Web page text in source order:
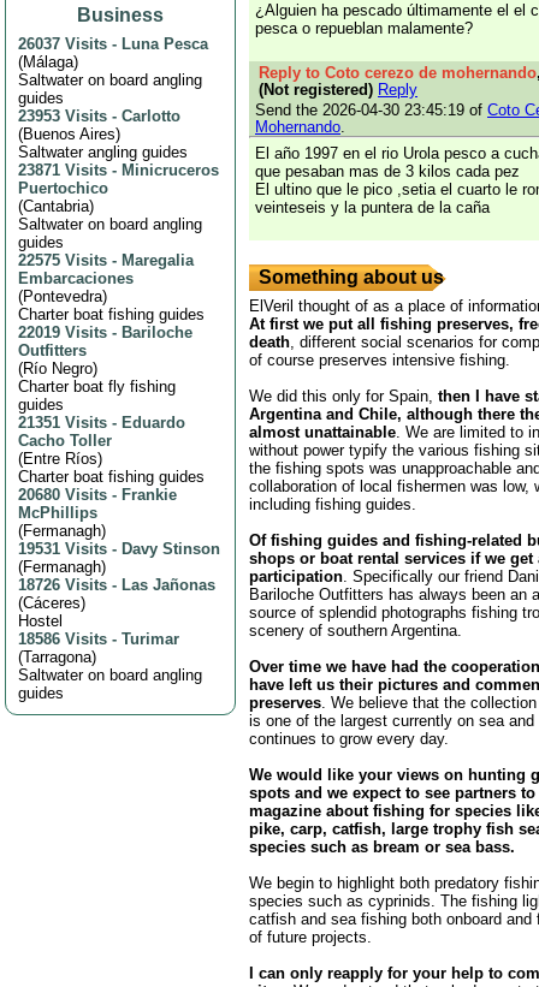
Business
26037 Visits - Luna Pesca
(Málaga)
Saltwater on board angling
guides
23953 Visits - Carlotto
(Buenos Aires)
Saltwater angling guides
23871 Visits - Minicruceros
Puertochico
(Cantabria)
Saltwater on board angling
guides
22575 Visits - Maregalia
Embarcaciones
(Pontevedra)
Charter boat fishing guides
22019 Visits - Bariloche
Outfitters
(Río Negro)
Charter boat fly fishing
guides
21351 Visits - Eduardo
Cacho Toller
(Entre Ríos)
Charter boat fishing guides
20680 Visits - Frankie
McPhillips
(Fermanagh)
19531 Visits - Davy Stinson
(Fermanagh)
18726 Visits - Las Jañonas
(Cáceres)
Hostel
18586 Visits - Turimar
(Tarragona)
Saltwater on board angling
guides
¿Alguien ha pescado últimamente el el
pesca o repueblan malamente?
Reply to Coto cerezo de mohernando
(Not registered) Reply
Send the 2026-04-30 23:45:19 of Coto
Mohernando.
El año 1997 en el rio Urola pesco a
que pesaban mas de 3 kilos cada pez
El ultino que le pico ,setia el cuarto le
veinteseis y la puntera de la caña
Something about us
ElVeril thought of as a place of
At first we put all fishing preserves,
death, different social scenarios for
of course preserves intensive fishing.
We did this only for Spain, then I have
Argentina and Chile, although there
almost unattainable. We are limited to
without power typify the various fishing
the fishing spots was unapproachable
collaboration of local fishermen was low,
including fishing guides.
Of fishing guides and fishing-related
shops or boat rental services if we get
participation. Specifically our friend
Bariloche Outfitters has always been an
source of splendid photographs fishing
scenery of southern Argentina.
Over time we have had the
have left us their pictures and
preserves. We believe that the
is one of the largest currently on sea
continues to grow every day.
We would like your views on hunting
spots and we expect to see partners
magazine about fishing for species
pike, carp, catfish, large trophy fish
species such as bream or sea bass.
We begin to highlight both predatory
species such as cyprinids. The fishing
catfish and sea fishing both onboard
of future projects.
I can only reapply for your help to